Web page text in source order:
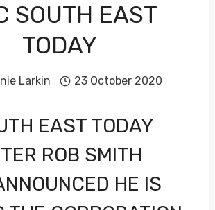
SOUTH EAST
TODAY
Larkin 23 October 2020
EAST TODAY
ROB SMITH
HE IS